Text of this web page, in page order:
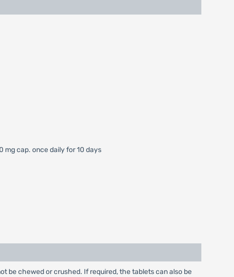
mg cap. once daily for 10 days
be chewed or crushed. If required, the tablets can also be